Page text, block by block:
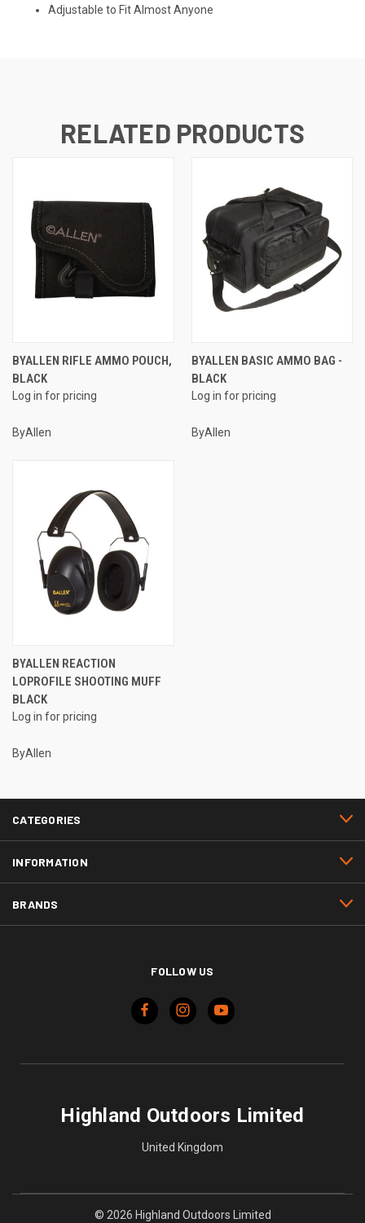
Adjustable to Fit Almost Anyone
RELATED PRODUCTS
BYALLEN RIFLE AMMO POUCH,
BLACK
Log in for pricing
ByAllen
BYALLEN BASIC AMMO BAG -
BLACK
Log in for pricing
ByAllen
BYALLEN REACTION
LOPROFILE SHOOTING MUFF
BLACK
Log in for pricing
ByAllen
CATEGORIES
INFORMATION
BRANDS
FOLLOW US
Highland Outdoors Limited
United Kingdom
© 2026 Highland Outdoors Limited